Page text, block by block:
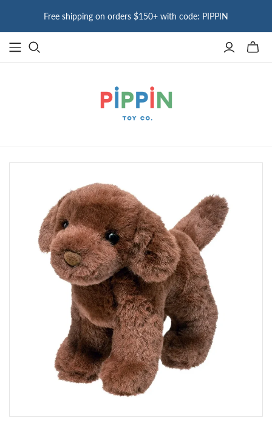
Free shipping on orders $150+ with code: PIPPIN
Toggle